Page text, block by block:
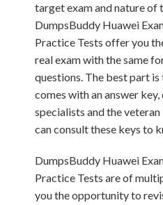
target exam and nature of
DumpsBuddy Huawei
Practice Tests offer you
real exam with the same
questions. The best part
comes with an answer
specialists and the
can consult these keys to
DumpsBuddy Huawei
Practice Tests are of
you the opportunity to